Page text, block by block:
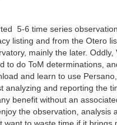
5-6 time series
listing and from the Otero
mainly the later. Oddly,
to do ToM determinations,
and learn to use Persano,
analyzing and reporting the
benefit without an
the observation, analysis